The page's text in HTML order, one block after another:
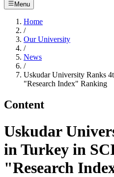
Menu
Home
/
Our University
/
News
/
Uskudar University Ranks
"Research Index" Ranking
Content
Uskudar
in Turkey in
"Research